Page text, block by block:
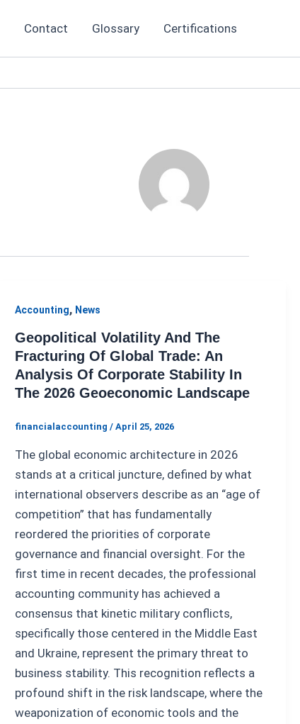
Contact Glossary Certifications
Accounting, News
Geopolitical Volatility And The
Fracturing Of Global Trade: An
Analysis Of Corporate Stability In
The 2026 Geoeconomic Landscape
financialaccounting/April 25, 2026
The global economic architecture in 2026
stands at a critical juncture, defined by what
international observers describe as an “age of
competition” that has fundamentally
reordered the priorities of corporate
governance and financial oversight. For the
first time in recent decades, the professional
accounting community has achieved a
consensus that kinetic military conflicts,
specifically those centered in the Middle East
and Ukraine, represent the primary threat to
business stability. This recognition reflects a
profound shift in the risk landscape, where the
weaponization of economic tools and the